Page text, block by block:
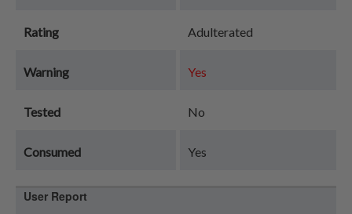
Rating Adulterated
Warning Yes
Tested No
Consumed Yes
User Report